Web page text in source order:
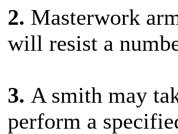
2. Masterwork
will resist a
3. A smith may
perform a